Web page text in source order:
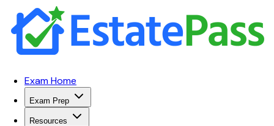
Exam Home
Exam Prep
Resources